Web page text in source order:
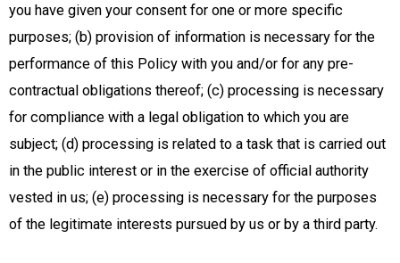
you have given your consent for one or more specific
purposes; (b) provision of information is necessary for the
performance of this Policy with you and/or for any pre-
contractual obligations thereof; (c) processing is necessary
for compliance with a legal obligation to which you are
subject; (d) processing is related to a task that is carried out
in the public interest or in the exercise of official authority
vested in us; (e) processing is necessary for the purposes
of the legitimate interests pursued by us or by a third party.